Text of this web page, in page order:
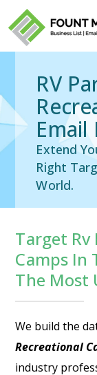
RV
Email
Extend
Right
World.
Target Rv
Camps In
The Most
We build the
Recreational
industry